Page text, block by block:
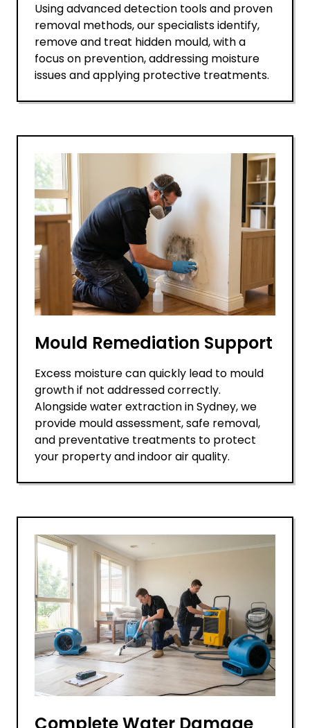
Using advanced detection tools and proven
removal methods, our specialists identify,
remove and treat hidden mould, with a
focus on prevention, addressing moisture
issues and applying protective treatments.
Mould Remediation Support
Excess moisture can quickly lead to mould
growth if not addressed correctly.
Alongside water extraction in Sydney, we
provide mould assessment, safe removal,
and preventative treatments to protect
your property and indoor air quality.